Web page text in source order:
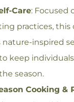
Care: Focused
practices, this
inspired
keep
season.
Cooking &